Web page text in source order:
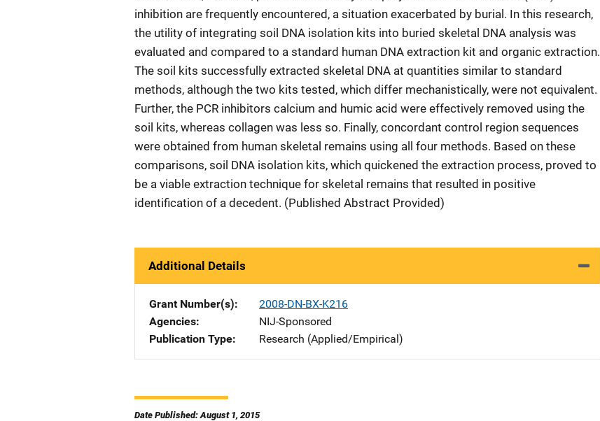
inhibition are frequently encountered, a situation exacerbated by burial. In this research,
the utility of integrating soil DNA isolation kits into buried skeletal DNA analysis was
evaluated and compared to a standard human DNA extraction kit and organic extraction.
The soil kits successfully extracted skeletal DNA at quantities similar to standard
methods, although the two kits tested, which differ mechanistically, were not equivalent.
Further, the PCR inhibitors calcium and humic acid were effectively removed using the
soil kits, whereas collagen was less so. Finally, concordant control region sequences
were obtained from human skeletal remains using all four methods. Based on these
comparisons, soil DNA isolation kits, which quickened the extraction process, proved to
be a viable extraction technique for skeletal remains that resulted in positive
identification of a decedent. (Published Abstract Provided)
Additional Details
Grant Number(s)
2008-DN-BX-K216
Agencies
NIJ-Sponsored
Publication Type
Research (Applied/Empirical)
Date Published: August 1, 2015